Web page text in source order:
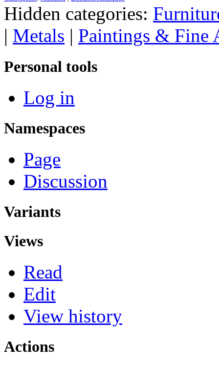
Hidden categories:
| Metals | Paintings & Fine
Personal tools
Log in
Namespaces
Page
Discussion
Variants
Views
Read
Edit
View history
Actions